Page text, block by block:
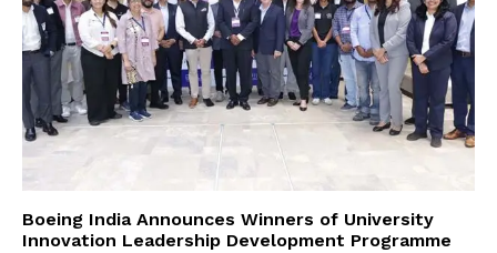
Boeing India Announces Winners of University
Innovation Leadership Development Programme